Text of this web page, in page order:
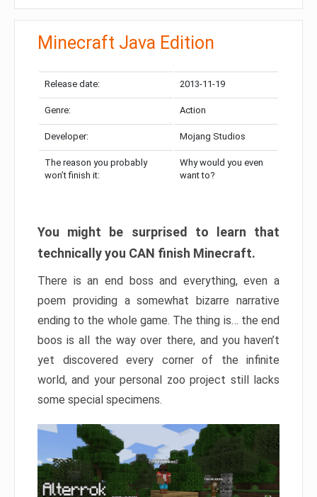
Minecraft Java Edition
Release date: 2013-11-19
Genre: Action
Developer: Mojang Studios
The reason you probably
won’t finish it:
Why would you even
want to?
You might be surprised to learn that
technically you CAN finish Minecraft.
There is an end boss and everything, even a
poem providing a somewhat bizarre narrative
ending to the whole game. The thing is… the end
boos is all the way over there, and you haven’t
yet discovered every corner of the infinite
world, and your personal zoo project still lacks
some special specimens.